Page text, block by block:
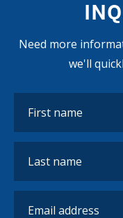
Need more
we'll